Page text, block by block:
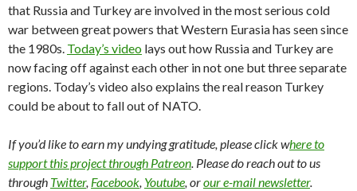
that Russia and Turkey are involved in the most serious cold
war between great powers that Western Eurasia has seen since
the 1980s. Today’s video lays out how Russia and Turkey are
now facing off against each other in not one but three separate
regions. Today’s video also explains the real reason Turkey
could be about to fall out of NATO.
If you’d like to earn my undying gratitude, please click where to
support this project through Patreon. Please do reach out to us
through Twitter, Facebook, Youtube, orour e-mail newsletter.